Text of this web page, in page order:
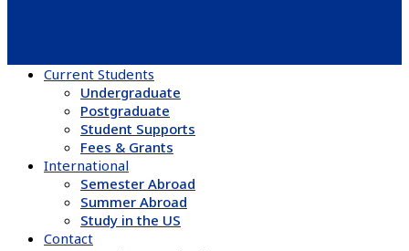
Current Students
Undergraduate
Postgraduate
Student Supports
Fees & Grants
International
Semester Abroad
Summer Abroad
Study in the US
Contact